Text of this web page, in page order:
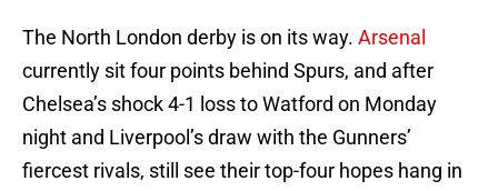
The North London derby is on its way. Arsenal
currently sit four points behind Spurs, and after
Chelsea’s shock 4-1 loss to Watford on Monday
night and Liverpool’s draw with the Gunners’
fiercest rivals, still see their top-four hopes hang in